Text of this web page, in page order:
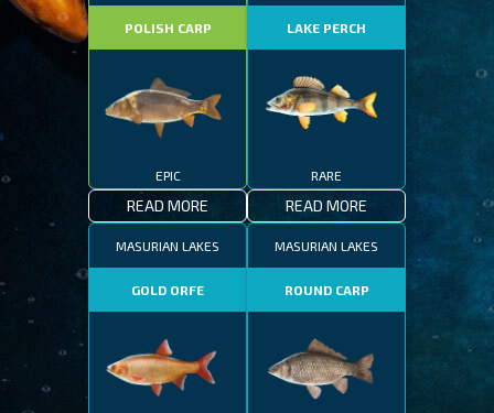
POLISH CARP
EPIC
READ MORE
LAKE PERCH
RARE
READ MORE
MASURIAN LAKES
GOLD ORFE
MASURIAN LAKES
ROUND CARP